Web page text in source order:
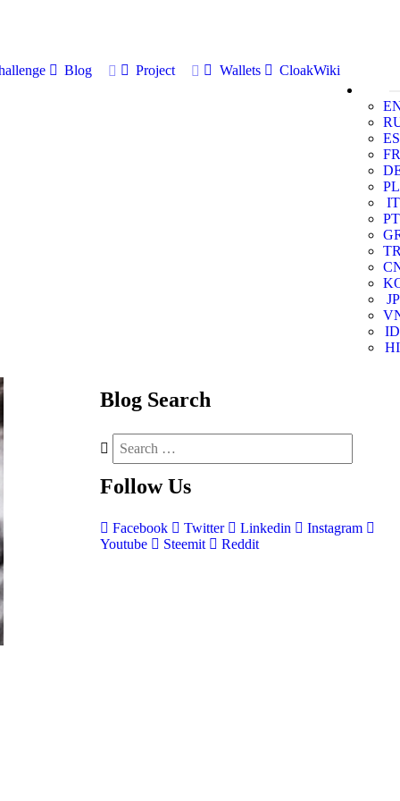
Blog Project Wallets
CloakWiki
ES
FR
PL
IT
PT
JP
ID
HI
Blog Search
Follow Us
Facebook Twitter Linkedin
Instagram
Youtube
Steemit Reddit